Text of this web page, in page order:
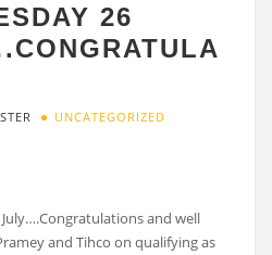
26
UNCATEGORIZED
and well
and Tihco on qualifying as